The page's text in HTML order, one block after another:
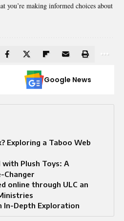
you’re making informed choices about
Google News
Exploring a Taboo Web
Plush Toys: A
Changer
online through ULC an
In-Depth Exploration